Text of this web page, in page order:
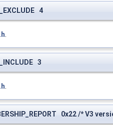
4
3
0x22 /* V3